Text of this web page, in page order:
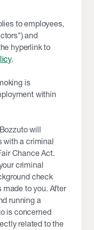
to employees,
and
hyperlink to
.
is
within
will
with a criminal
Chance Act.
criminal
check
to you. After
running a
is concerned
related to the